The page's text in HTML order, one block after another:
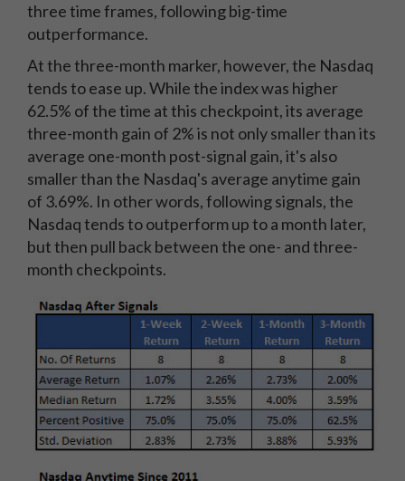
three time frames, following big-time
outperformance.
At the three-month marker, however, the Nasdaq
tends to ease up. While the index was higher
62.5% of the time at this checkpoint, its average
three-month gain of 2% is not only smaller than its
average one-month post-signal gain, it's also
smaller than the Nasdaq's average anytime gain
of 3.69%. In other words, following signals, the
Nasdaq tends to outperform up to a month later,
but then pull back between the one- and three-
month checkpoints.